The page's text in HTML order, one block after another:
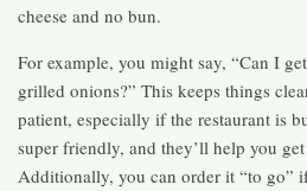
cheese and no bun.
For example, you might say, “Can I
grilled onions?” This keeps things
patient, especially if the restaurant is
super friendly, and they’ll help you
Additionally, you can order it “to go”